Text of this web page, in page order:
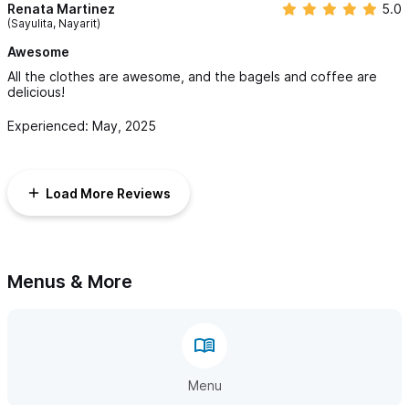
Renata Martinez
(Sayulita, Nayarit)
5.0
Awesome
All the clothes are awesome, and the bagels and coffee are
delicious!
Experienced: May, 2025
Load More Reviews
Menus & More
Menu